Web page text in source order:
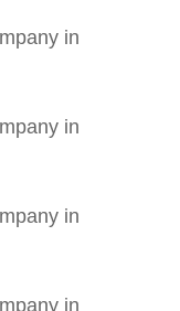
in
in
in
in